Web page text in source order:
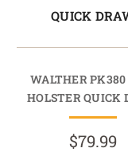
QUICK
WALTHER PK380
HOLSTER QUICK
$79.99